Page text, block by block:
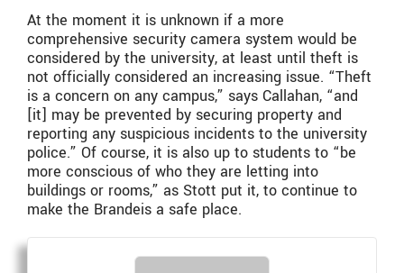
At the moment it is unknown if a more
comprehensive security camera system would be
considered by the university, at least until theft is
not officially considered an increasing issue. “Theft
is a concern on any campus,” says Callahan, “and
[it] may be prevented by securing property and
reporting any suspicious incidents to the university
police.” Of course, it is also up to students to “be
more conscious of who they are letting into
buildings or rooms,” as Stott put it, to continue to
make the Brandeis a safe place.